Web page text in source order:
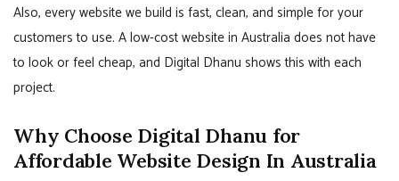
Also, every website we build is fast, clean, and simple for your
customers to use. A low-cost website in Australia does not have
to look or feel cheap, and Digital Dhanu shows this with each
project.
Why Choose Digital Dhanu for
Affordable Website Design In Australia